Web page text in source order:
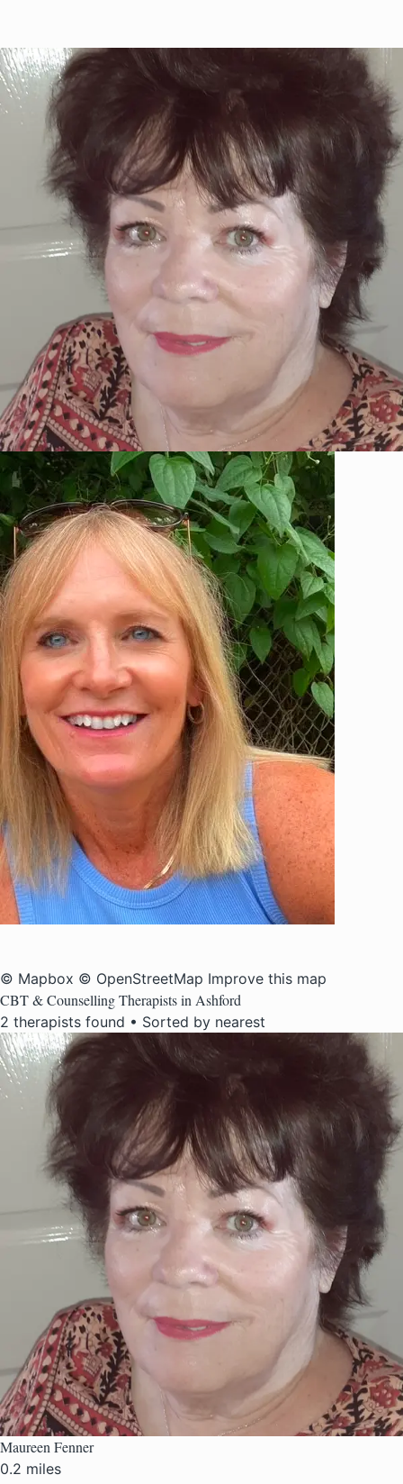
© Mapbox © OpenStreetMap Improve this map
CBT & Counselling Therapists in Ashford
2 therapists found • Sorted by nearest
Maureen Fenner
0.2 miles